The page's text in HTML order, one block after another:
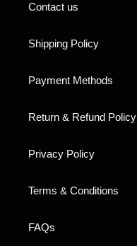
Contact us
Shipping Policy
Payment Methods
Return & Refund Policy
Privacy Policy
Terms & Conditions
FAQs